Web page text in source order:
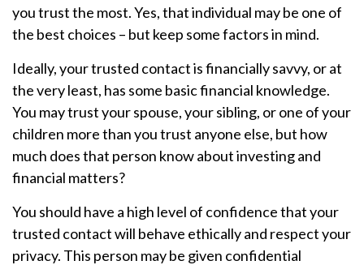
you trust the most. Yes, that individual may be one of
the best choices – but keep some factors in mind.
Ideally, your trusted contact is financially savvy, or at
the very least, has some basic financial knowledge.
You may trust your spouse, your sibling, or one of your
children more than you trust anyone else, but how
much does that person know about investing and
financial matters?
You should have a high level of confidence that your
trusted contact will behave ethically and respect your
privacy. This person may be given confidential